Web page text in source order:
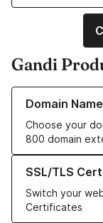
Gandi
Domain
Choose your
800 domain
Learn more about
SSL/TLS
Switch your
Certificates
Learn more about